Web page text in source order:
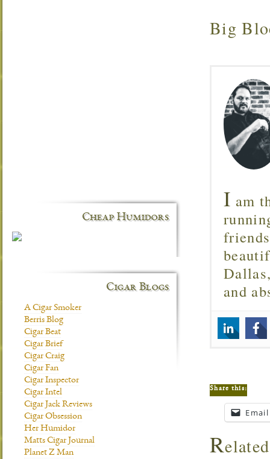
Big
I am
and
Share this:
Email
R
Cheap Humidors
Cigar Blogs
A Cigar Smoker
Berris Blog
Cigar Beat
Cigar Brief
Cigar Craig
Cigar Fan
Cigar Inspector
Cigar Intel
Cigar Jack Reviews
Cigar Obsession
Her Humidor
Matts Cigar Journal
Planet Z Man